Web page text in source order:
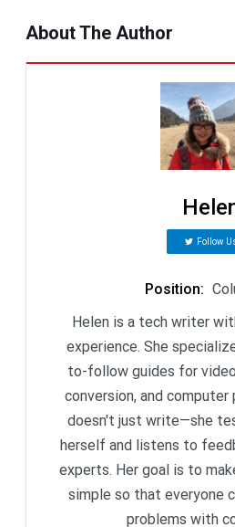
About The Author
Follow
Position:
Helen is a tech writer
experience. She
to-follow guides for
conversion, and computer
doesn't just write—she
herself and listens to
experts. Her goal is to
simple so that everyone
problems with